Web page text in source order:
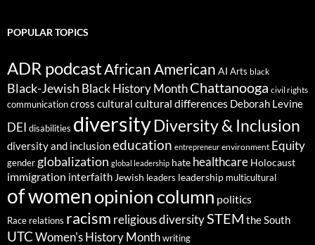
POPULAR TOPICS
ADR podcastAfrican American AI Arts black
Black-Jewish Black History MonthChattanooga civil rights
communicationcross cultural cultural differences Deborah Levine
DEI disabilities diversityDiversity & Inclusion
diversity and inclusioneducation entrepreneur environment Equity
gender globalization global leadership hate healthcare Holocaust
immigration interfaith Jewish leaders leadership multicultural
of womenopinion column politics
Race relations racism religious diversitySTEM the South
UTC Women's History Month writing